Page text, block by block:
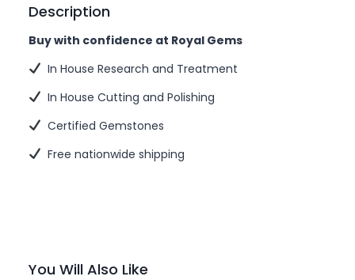
Description
Buy with confidence at Royal Gems
In House Research and Treatment
In House Cutting and Polishing
Certified Gemstones
Free nationwide shipping
You Will Also Like